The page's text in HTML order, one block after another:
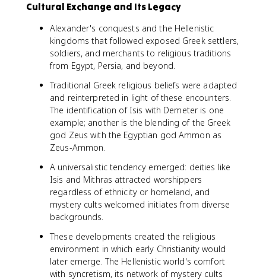
Cultural Exchange and Its Legacy
Alexander's conquests and the Hellenistic
kingdoms that followed exposed Greek settlers,
soldiers, and merchants to religious traditions
from Egypt, Persia, and beyond.
Traditional Greek religious beliefs were adapted
and reinterpreted in light of these encounters.
The identification of Isis with Demeter is one
example; another is the blending of the Greek
god Zeus with the Egyptian god Ammon as
Zeus-Ammon.
A universalistic tendency emerged: deities like
Isis and Mithras attracted worshippers
regardless of ethnicity or homeland, and
mystery cults welcomed initiates from diverse
backgrounds.
These developments created the religious
environment in which early Christianity would
later emerge. The Hellenistic world's comfort
with syncretism, its network of mystery cults